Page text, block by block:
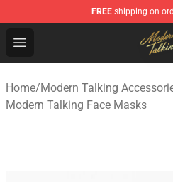
FREE shipping on
Open menu
Modern Talking Shop -
Home/Modern Talking
Modern Talking Face Masks